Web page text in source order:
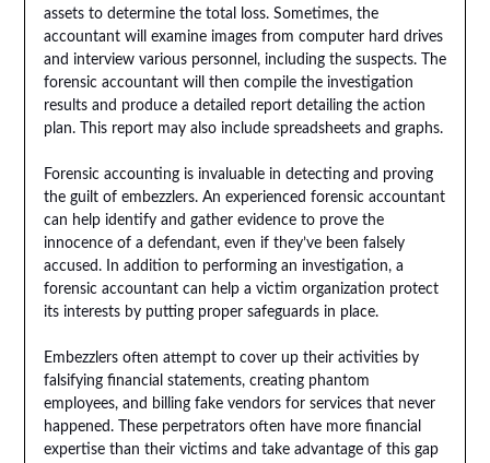
assets to determine the total loss. Sometimes, the
accountant will examine images from computer hard drives
and interview various personnel, including the suspects. The
forensic accountant will then compile the investigation
results and produce a detailed report detailing the action
plan. This report may also include spreadsheets and graphs.
Forensic accounting is invaluable in detecting and proving
the guilt of embezzlers. An experienced forensic accountant
can help identify and gather evidence to prove the
innocence of a defendant, even if they’ve been falsely
accused. In addition to performing an investigation, a
forensic accountant can help a victim organization protect
its interests by putting proper safeguards in place.
Embezzlers often attempt to cover up their activities by
falsifying financial statements, creating phantom
employees, and billing fake vendors for services that never
happened. These perpetrators often have more financial
expertise than their victims and take advantage of this gap